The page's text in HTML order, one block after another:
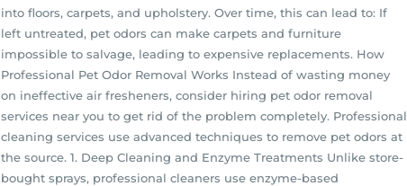
into floors, carpets, and upholstery. Over time, this can lead to: If
left untreated, pet odors can make carpets and furniture
impossible to salvage, leading to expensive replacements. How
Professional Pet Odor Removal Works Instead of wasting money
on ineffective air fresheners, consider hiring pet odor removal
services near you to get rid of the problem completely. Professional
cleaning services use advanced techniques to remove pet odors at
the source. 1. Deep Cleaning and Enzyme Treatments Unlike store-
bought sprays, professional cleaners use enzyme-based